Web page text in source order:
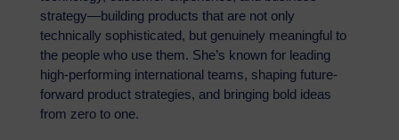
strategy—building products that are not only
technically sophisticated, but genuinely meaningful to
the people who use them. She’s known for leading
high-performing international teams, shaping future-
forward product strategies, and bringing bold ideas
from zero to one.